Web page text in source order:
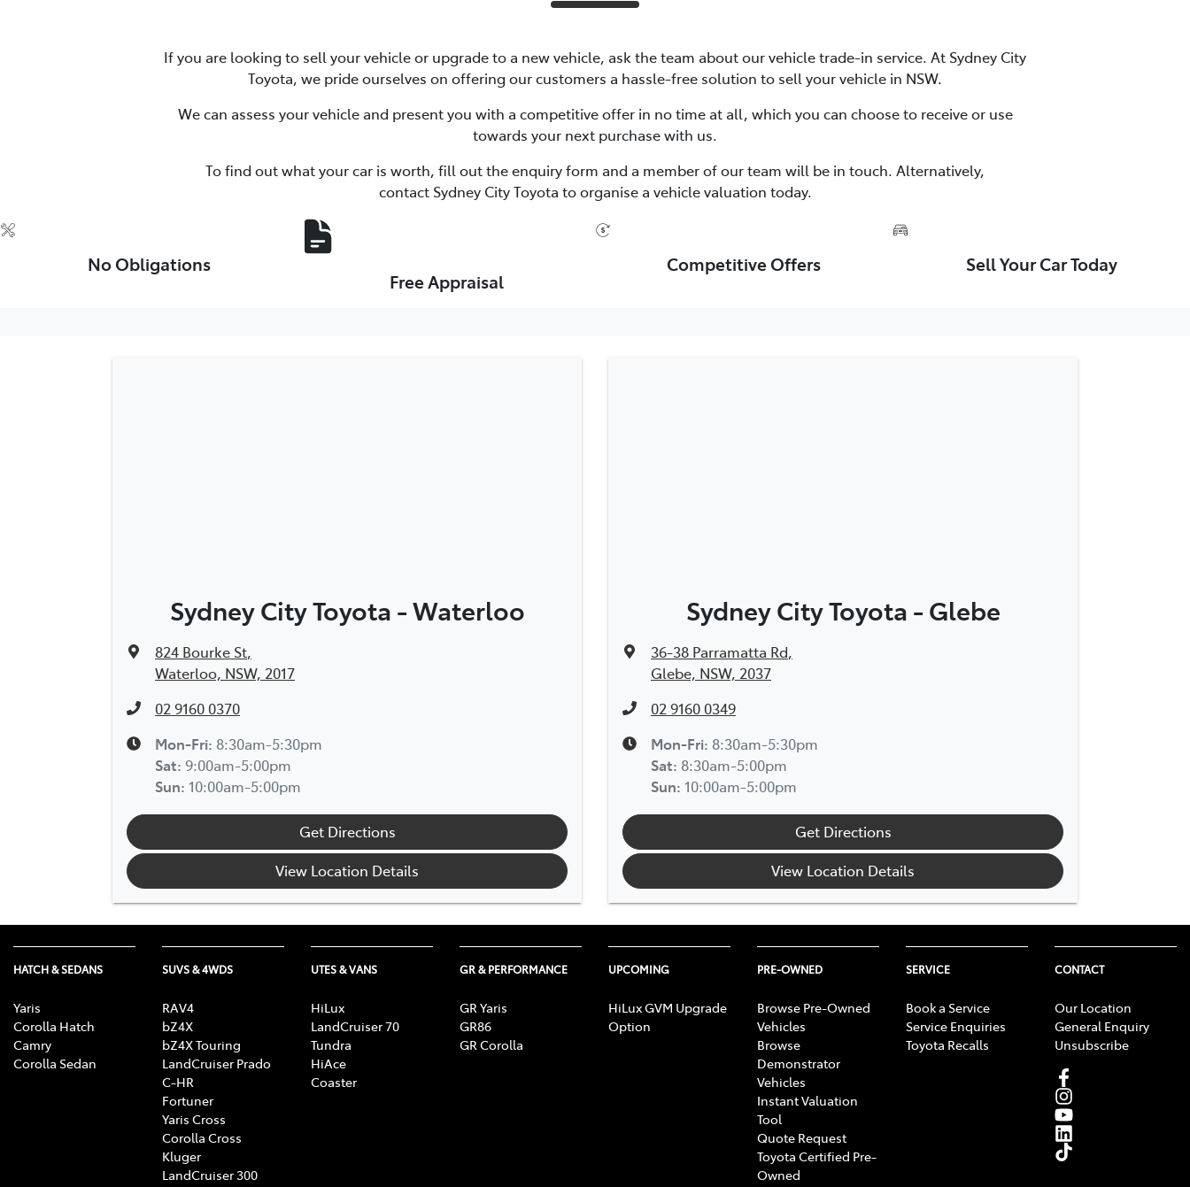
If you are looking to sell your vehicle or upgrade to a new vehicle, ask the team about our vehicle trade-in service. At Sydney City
Toyota, we pride ourselves on offering our customers a hassle-free solution to sell your vehicle in NSW.
We can assess your vehicle and present you with a competitive offer in no time at all, which you can choose to receive or use
towards your next purchase with us.
To find out what your car is worth, fill out the enquiry form and a member of our team will be in touch. Alternatively,
contact Sydney City Toyota to organise a vehicle valuation today.
No Obligations
Free Appraisal
Competitive Offers Sell Your Car Today
Sydney City Toyota - Waterloo
824 Bourke St,
Waterloo, NSW, 2017
02 9160 0370
Mon-Fri: 8:30am-5:30pm
Sat: 9:00am-5:00pm
Sun: 10:00am-5:00pm
Get Directions
View Location Details
Sydney City Toyota - Glebe
36-38 Parramatta Rd,
Glebe, NSW, 2037
02 9160 0349
Mon-Fri: 8:30am-5:30pm
Sat: 8:30am-5:00pm
Sun: 10:00am-5:00pm
Get Directions
View Location Details
HATCH & SEDANS
Yaris
Corolla Hatch
Camry
Corolla Sedan
SUVS & 4WDS
RAV4
bZ4X
bZ4X Touring
LandCruiser Prado
C-HR
Fortuner
Yaris Cross
Corolla Cross
Kluger
LandCruiser 300
UTES & VANS
HiLux
LandCruiser 70
Tundra
HiAce
Coaster
GR & PERFORMANCE
GR Yaris
GR86
GR Corolla
UPCOMING
HiLux GVM Upgrade
Option
PRE-OWNED
Browse Pre-Owned
Vehicles
Browse
Demonstrator
Vehicles
Instant Valuation
Tool
Quote Request
Toyota Certified Pre-
Owned
SERVICE
Book a Service
Service Enquiries
Toyota Recalls
CONTACT
Our Location
General Enquiry
Unsubscribe